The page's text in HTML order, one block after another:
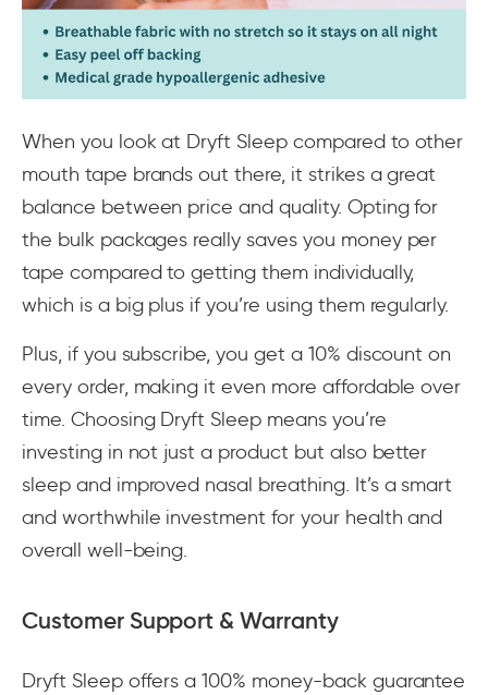
When you look at Dryft Sleep compared to other
mouth tape brands out there, it strikes a great
balance between price and quality. Opting for
the bulk packages really saves you money per
tape compared to getting them individually,
which is a big plus if you’re using them regularly.
Plus, if you subscribe, you get a 10% discount on
every order, making it even more affordable over
time. Choosing Dryft Sleep means you’re
investing in not just a product but also better
sleep and improved nasal breathing. It’s a smart
and worthwhile investment for your health and
overall well-being.
Customer Support & Warranty
Dryft Sleep offers a 100% money-back guarantee